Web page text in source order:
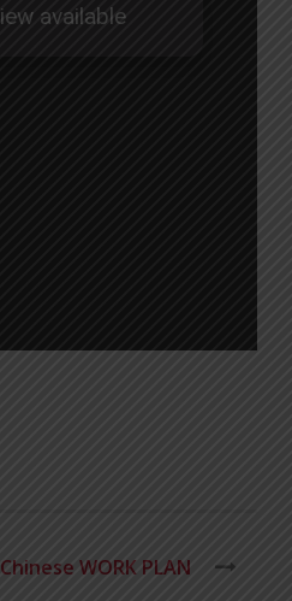
Chinese WORK PLAN